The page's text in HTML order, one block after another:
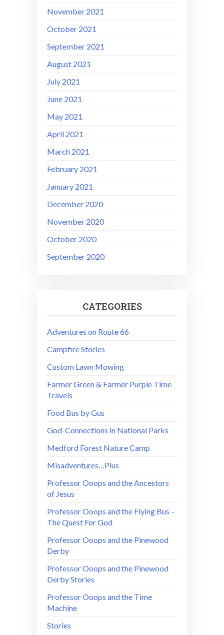
November 2021
October 2021
September 2021
August 2021
July 2021
June 2021
May 2021
April 2021
March 2021
February 2021
January 2021
December 2020
November 2020
October 2020
September 2020
CATEGORIES
Adventures on Route 66
Campfire Stories
Custom Lawn Mowing
Farmer Green & Farmer Purple Time
Travels
Food Bus by Gus
God-Connections in National Parks
Medford Forest Nature Camp
Misadventures…Plus
Professor Ooops and the Ancestors
of Jesus
Professor Ooops and the Flying Bus –
The Quest For God
Professor Ooops and the Pinewood
Derby
Professor Ooops and the Pinewood
Derby Stories
Professor Ooops and the Time
Machine
Stories